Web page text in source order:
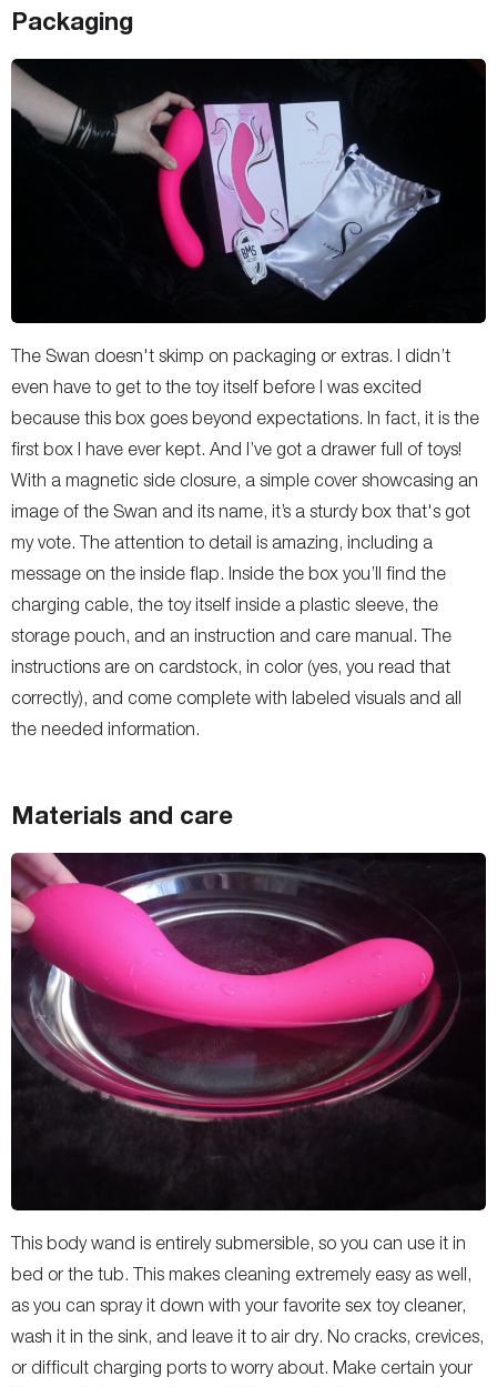
Packaging
The Swan doesn't skimp on packaging or extras. I didn’t
even have to get to the toy itself before I was excited
because this box goes beyond expectations. In fact, it is the
first box I have ever kept. And I’ve got a drawer full of toys!
With a magnetic side closure, a simple cover showcasing an
image of the Swan and its name, it’s a sturdy box that's got
my vote. The attention to detail is amazing, including a
message on the inside flap. Inside the box you’ll find the
charging cable, the toy itself inside a plastic sleeve, the
storage pouch, and an instruction and care manual. The
instructions are on cardstock, in color (yes, you read that
correctly), and come complete with labeled visuals and all
the needed information.
Materials and care
This body wand is entirely submersible, so you can use it in
bed or the tub. This makes cleaning extremely easy as well,
as you can spray it down with your favorite sex toy cleaner,
wash it in the sink, and leave it to air dry. No cracks, crevices,
or difficult charging ports to worry about. Make certain your